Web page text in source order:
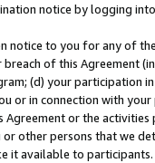
notice by logging
notice to you for any of
of this Agreement
(d) your participation
in connection with
or the
other persons that we
it available to